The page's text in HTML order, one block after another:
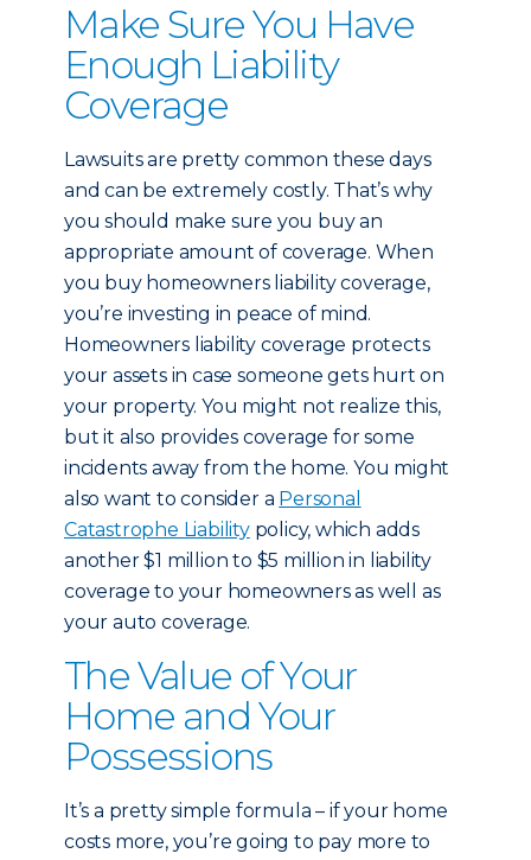
Make Sure You Have
Enough Liability
Coverage
Lawsuits are pretty common these days
and can be extremely costly. That’s why
you should make sure you buy an
appropriate amount of coverage. When
you buy homeowners liability coverage,
you’re investing in peace of mind.
Homeowners liability coverage protects
your assets in case someone gets hurt on
your property. You might not realize this,
but it also provides coverage for some
incidents away from the home. You might
also want to consider a Personal
Catastrophe Liabilitypolicy, which adds
another $1 million to $5 million in liability
coverage to your homeowners as well as
your auto coverage.
The Value of Your
Home and Your
Possessions
It’s a pretty simple formula – if your home
costs more, you’re going to pay more to